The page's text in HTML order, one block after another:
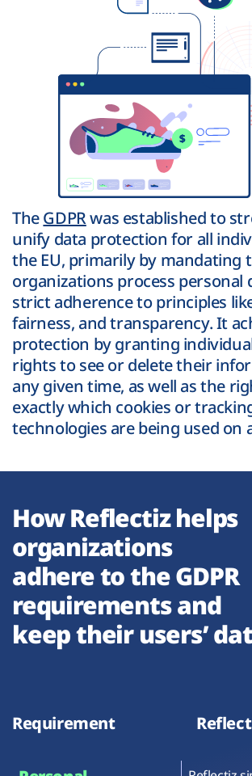
TheGDPRwas established to
unify data protection for all
the EU, primarily by mandating
organizations process personal
strict adherence to principles
fairness, and transparency. It
protection by granting
rights to see or delete their
any given time, as well as the
exactly which cookies or
technologies are being used on
How Reflectiz helps
organizations
adhere to the GDPR
requirements and
keep their users’
Requirement